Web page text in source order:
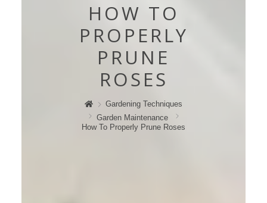
HOW TO
PROPERLY
PRUNE
ROSES
Gardening Techniques
Garden Maintenance
How To Properly Prune Roses